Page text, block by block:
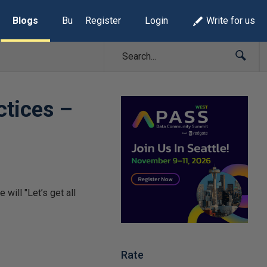
Blogs Build Lists
Register Login Write for us
–
will "Let’s get all
Rate